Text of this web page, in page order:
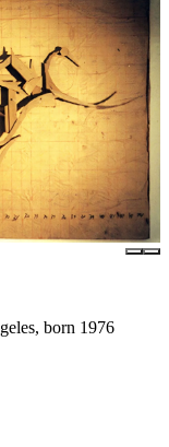
born 1976